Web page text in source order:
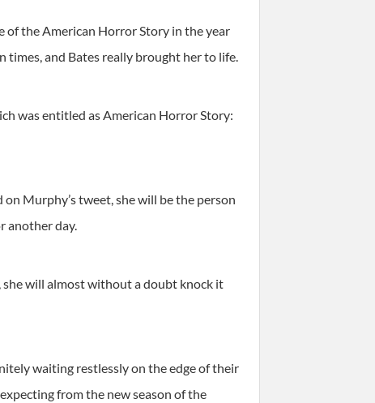
of the American Horror Story in the year
times, and Bates really brought her to life.
was entitled as American Horror Story:
Murphy’s tweet, she will be the person
another day.
will almost without a doubt knock it
waiting restlessly on the edge of their
from the new season of the